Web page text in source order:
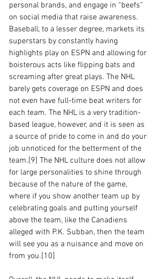
personal brands, and engage in “beefs”
on social media that raise awareness.
Baseball, to a lesser degree, markets its
superstars by constantly having
highlights play on ESPN and allowing for
boisterous acts like flipping bats and
screaming after great plays. The NHL
barely gets coverage on ESPN and does
not even have full-time beat writers for
each team. The NHL is a very tradition-
based league, however, and it is seen as
a source of pride to come in and do your
job unnoticed for the betterment of the
team.[9] The NHL culture does not allow
for large personalities to shine through
because of the nature of the game,
where if you show another team up by
celebrating goals and putting yourself
above the team, like the Canadiens
alleged with P.K. Subban, then the team
will see you as a nuisance and move on
from you.[10]